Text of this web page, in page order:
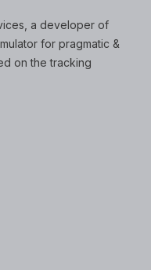
a developer of
for pragmatic &
on the tracking